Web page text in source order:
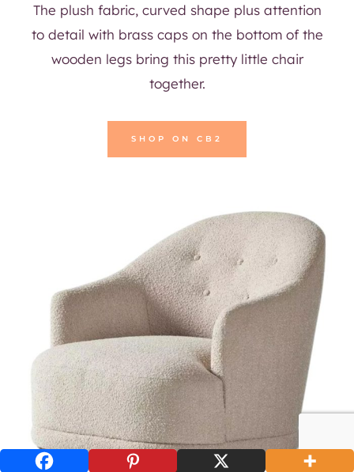
The plush fabric, curved shape plus attention
to detail with brass caps on the bottom of the
wooden legs bring this pretty little chair
together.
SHOP ON CB2